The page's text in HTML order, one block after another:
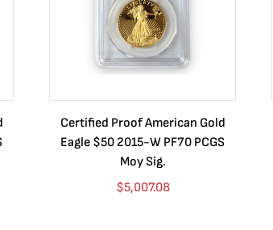
Certified Proof American Gold
Eagle $50 2015-W PF70 PCGS
Moy Sig.
$5,007.08